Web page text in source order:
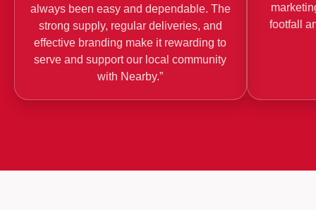
always been easy and dependable. The
strong supply, regular deliveries, and
effective branding make it rewarding to
serve and support our local community
with Nearby.”
footfall